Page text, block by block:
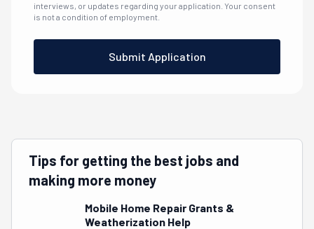
interviews, or updates regarding your application. Your consent
is not a condition of employment.
Submit Application
Tips for getting the best jobs and
making more money
Mobile Home Repair Grants &
Weatherization Help